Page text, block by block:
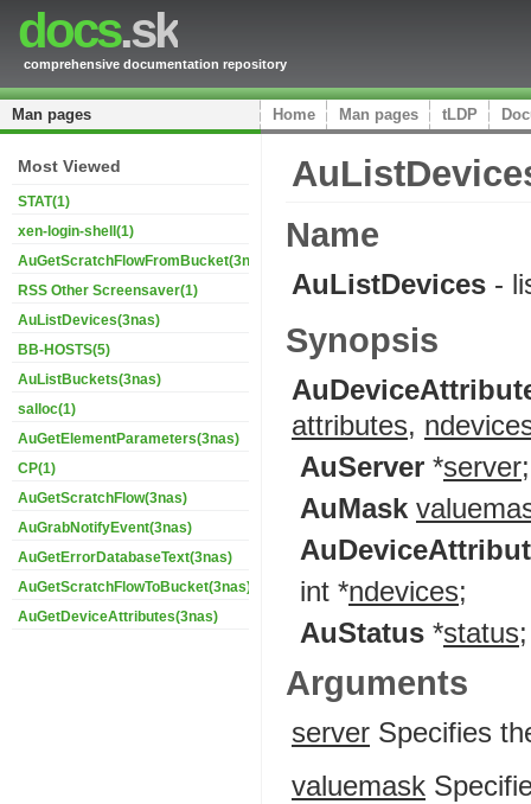
docs.sk
comprehensive documentation repository
Man pages Home Man pages tLDP
Most Viewed
STAT(1)
xen-login-shell(1)
AuGetScratchFlowFromBucket(3nas)
RSS Other Screensaver(1)
AuListDevices(3nas)
BB-HOSTS(5)
AuListBuckets(3nas)
salloc(1)
AuGetElementParameters(3nas)
CP(1)
AuGetScratchFlow(3nas)
AuGrabNotifyEvent(3nas)
AuGetErrorDatabaseText(3nas)
AuGetScratchFlowToBucket(3nas)
AuGetDeviceAttributes(3nas)
Name
AuListDevices -
Synopsis
attributes,
AuServer *server;
AuMask
int *ndevices;
AuStatus *status;
Arguments
server Specifies
valuemask